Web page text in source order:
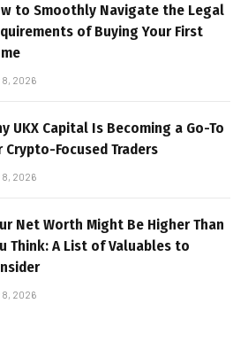
to Smoothly Navigate the Legal
of Buying Your First
8, 2026
UKX Capital Is Becoming a Go-To
Crypto-Focused Traders
8, 2026
Net Worth Might Be Higher Than
Think: A List of Valuables to
8, 2026